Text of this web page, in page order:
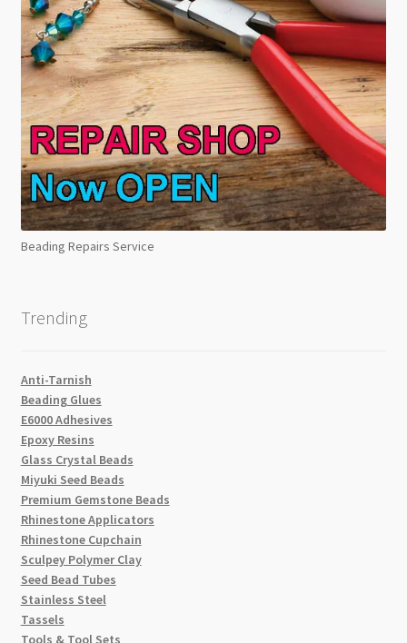
Beading Repairs Service
Trending
Anti-Tarnish
Beading Glues
E6000 Adhesives
Epoxy Resins
Glass Crystal Beads
Miyuki Seed Beads
Premium Gemstone Beads
Rhinestone Applicators
Rhinestone Cupchain
Sculpey Polymer Clay
Seed Bead Tubes
Stainless Steel
Tassels
Tools & Tool Sets